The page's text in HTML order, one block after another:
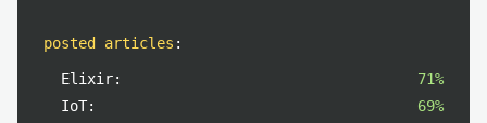
posted articles :
Elixir:
71%
IoT:
69%